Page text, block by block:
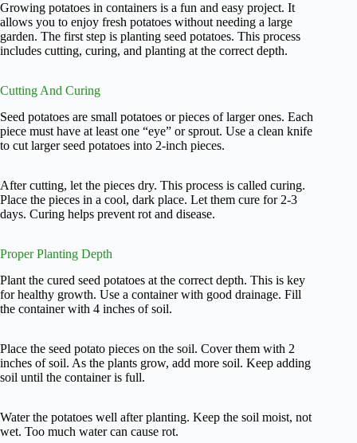
Growing potatoes in containers is a fun and easy project. It
allows you to enjoy fresh potatoes without needing a large
garden. The first step is planting seed potatoes. This process
includes cutting, curing, and planting at the correct depth.
Cutting And Curing
Seed potatoes are small potatoes or pieces of larger ones. Each
piece must have at least one “eye” or sprout. Use a clean knife
to cut larger seed potatoes into 2-inch pieces.
After cutting, let the pieces dry. This process is called curing.
Place the pieces in a cool, dark place. Let them cure for 2-3
days. Curing helps prevent rot and disease.
Proper Planting Depth
Plant the cured seed potatoes at the correct depth. This is key
for healthy growth. Use a container with good drainage. Fill
the container with 4 inches of soil.
Place the seed potato pieces on the soil. Cover them with 2
inches of soil. As the plants grow, add more soil. Keep adding
soil until the container is full.
Water the potatoes well after planting. Keep the soil moist, not
wet. Too much water can cause rot.